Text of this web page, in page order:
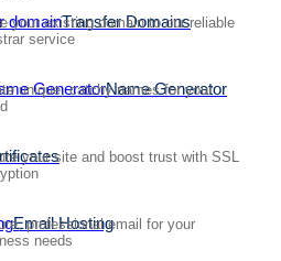
Transfer Domains
your existing domain to our reliable
service
Name Generator
unique, catchy names for your
your site and boost trust with SSL
Email Hosting
professional email for your
needs